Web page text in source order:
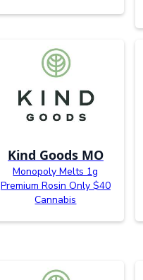
Kind Goods MO
Monopoly Melts 1g
Premium Rosin Only $40
Cannabis